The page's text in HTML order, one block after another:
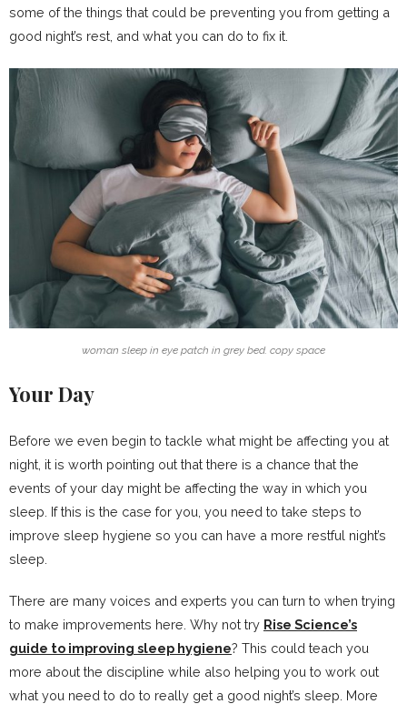
some of the things that could be preventing you from getting a
good night’s rest, and what you can do to fix it.
woman sleep in eye patch in grey bed. copy space
Your Day
Before we even begin to tackle what might be affecting you at
night, it is worth pointing out that there is a chance that the
events of your day might be affecting the way in which you
sleep. If this is the case for you, you need to take steps to
improve sleep hygiene so you can have a more restful night’s
sleep.
There are many voices and experts you can turn to when trying
to make improvements here. Why not try Rise Science’s
guide to improving sleep hygiene? This could teach you
more about the discipline while also helping you to work out
what you need to do to really get a good night’s sleep. More